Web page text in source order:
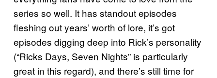
series so well. It has standout episodes
fleshing out years’ worth of lore, it’s got
episodes digging deep into Rick’s personality
(“Ricks Days, Seven Nights” is particularly
great in this regard), and there’s still time for